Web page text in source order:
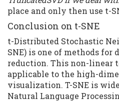
place and only then use t-
Conclusion on t-SNE
t-Distributed Stochastic
SNE) is one of methods
reduction. This non-linear
applicable to the high-
visualization. T-SNE is
Natural Language